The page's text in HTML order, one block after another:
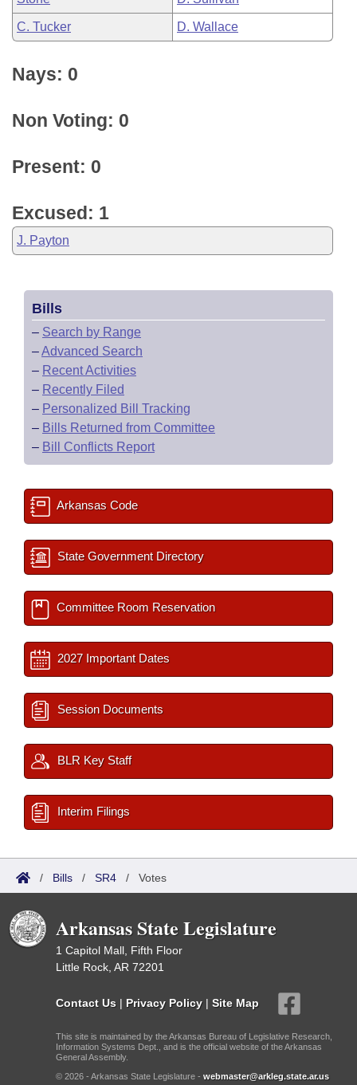
C. Tucker D. Wallace
Nays: 0
Non Voting: 0
Present: 0
Excused: 1
J. Payton
Bills
– Search by Range
–Advanced Search
– Recent Activities
– Recently Filed
– Personalized Bill Tracking
– Bills Returned from Committee
– Bill Conflicts Report
Arkansas Code
State Government Directory
Committee Room Reservation
2027 Important Dates
Session Documents
BLR Key Staff
Interim Filings
/ Bills / SR4 / Votes
Arkansas State Legislature
1 Capitol Mall, Fifth Floor
Little Rock, AR 72201
Contact Us | Privacy Policy | Site Map
This site is maintained by the Arkansas Bureau of Legislative Research,
Information Systems Dept., and is the official website of the Arkansas
General Assembly.
© 2026 - Arkansas State Legislature - webmaster@arkleg.state.ar.us